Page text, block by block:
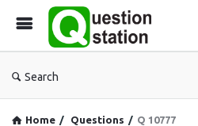
Search
Home / Questions / Q 10777